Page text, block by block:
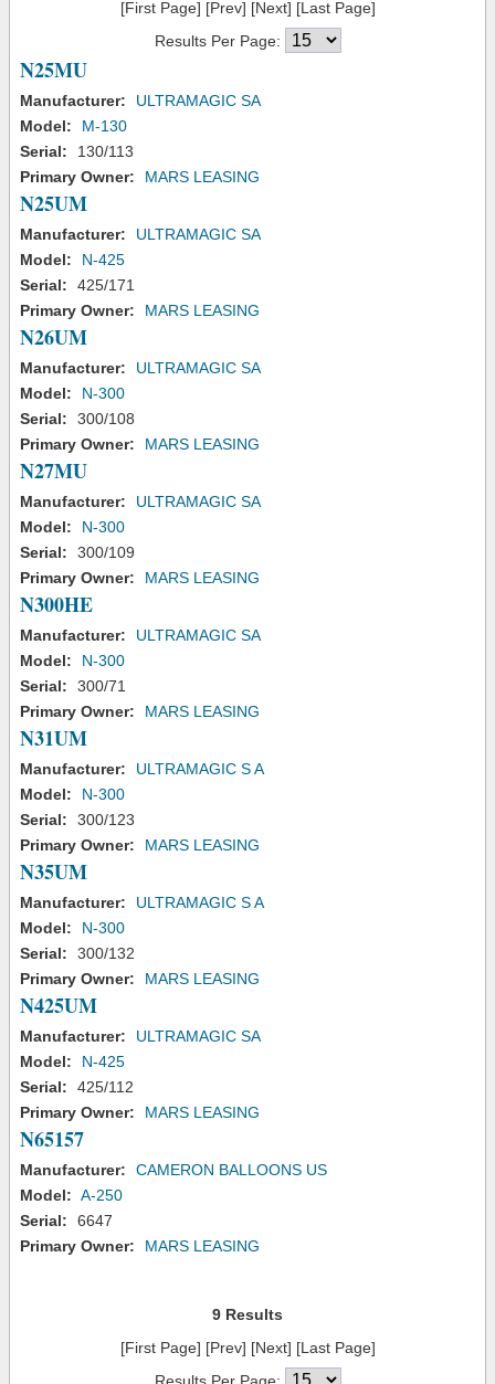
[First Page] [Prev] [Next] [Last Page]
Results Per Page:
N25MU
Manufacturer:
ULTRAMAGIC SA
Model:
M-130
Serial:
130/113
Primary Owner:
MARS LEASING
N25UM
Manufacturer:
ULTRAMAGIC SA
Model:
N-425
Serial:
425/171
Primary Owner:
MARS LEASING
N26UM
Manufacturer:
ULTRAMAGIC SA
Model:
N-300
Serial:
300/108
Primary Owner:
MARS LEASING
N27MU
Manufacturer:
ULTRAMAGIC SA
Model:
N-300
Serial:
300/109
Primary Owner:
MARS LEASING
N300HE
Manufacturer:
ULTRAMAGIC SA
Model:
N-300
Serial:
300/71
Primary Owner:
MARS LEASING
N31UM
Manufacturer:
ULTRAMAGIC S A
Model:
N-300
Serial:
300/123
Primary Owner:
MARS LEASING
N35UM
Manufacturer:
ULTRAMAGIC S A
Model:
N-300
Serial:
300/132
Primary Owner:
MARS LEASING
N425UM
Manufacturer:
ULTRAMAGIC SA
Model:
N-425
Serial:
425/112
Primary Owner:
MARS LEASING
N65157
Manufacturer:
CAMERON BALLOONS US
Model: A-250
Serial:
6647
Primary Owner:
MARS LEASING
9 Results
[First Page] [Prev] [Next] [Last Page]